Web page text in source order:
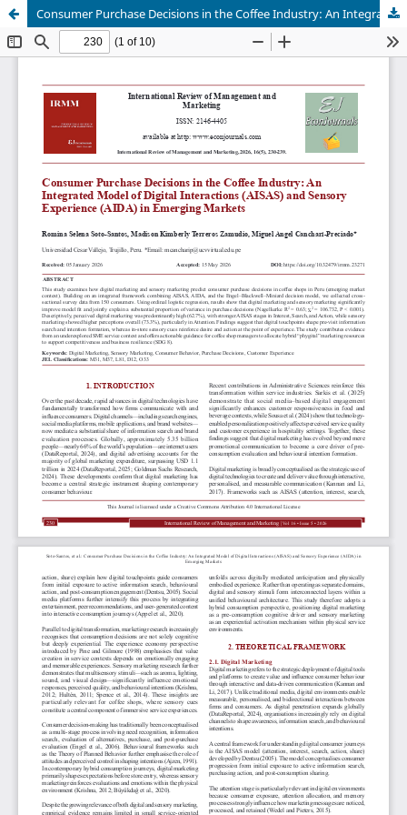
Consumer Purchase Decisions in the Coffee Industry: An Integrated Model of Digital Interactions (AISAS) and Sensory Experience (AIDA) in Emerging Markets